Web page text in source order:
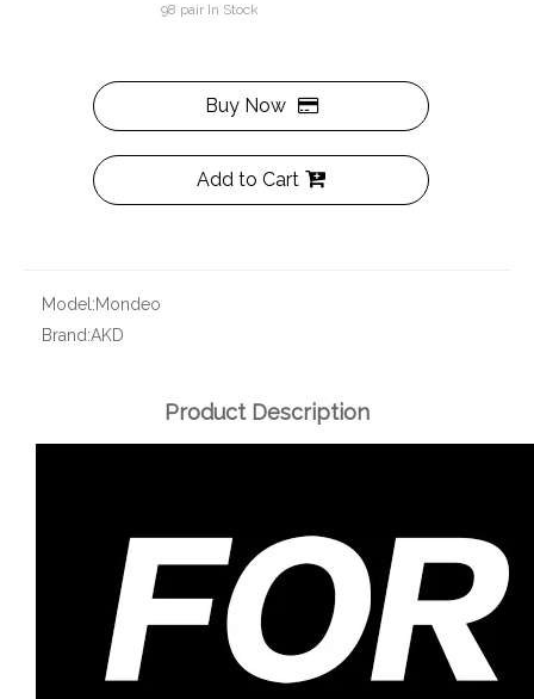
98 pair In Stock
Buy Now
Add to Cart
Model:Mondeo
Brand:AKD
Product Description